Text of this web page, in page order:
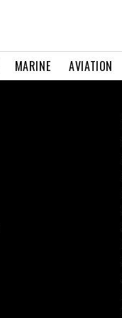
MARINE AVIATION